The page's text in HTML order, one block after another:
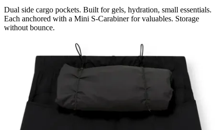
Dual side cargo pockets. Built for gels, hydration, small essentials.
Each anchored with a Mini S-Carabiner for valuables. Storage
without bounce.